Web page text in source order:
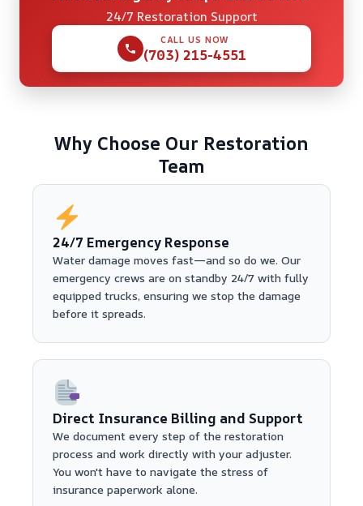
24/7 Restoration Support
CALL US NOW
(703) 215-4551
Why Choose Our Restoration
Team
24/7 Emergency Response
Water damage moves fast—and so do we. Our
emergency crews are on standby 24/7 with fully
equipped trucks, ensuring we stop the damage
before it spreads.
Direct Insurance Billing and Support
We document every step of the restoration
process and work directly with your adjuster.
You won't have to navigate the stress of
insurance paperwork alone.